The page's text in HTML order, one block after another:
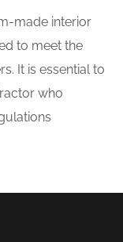
made interior
to meet the
It is essential to
who